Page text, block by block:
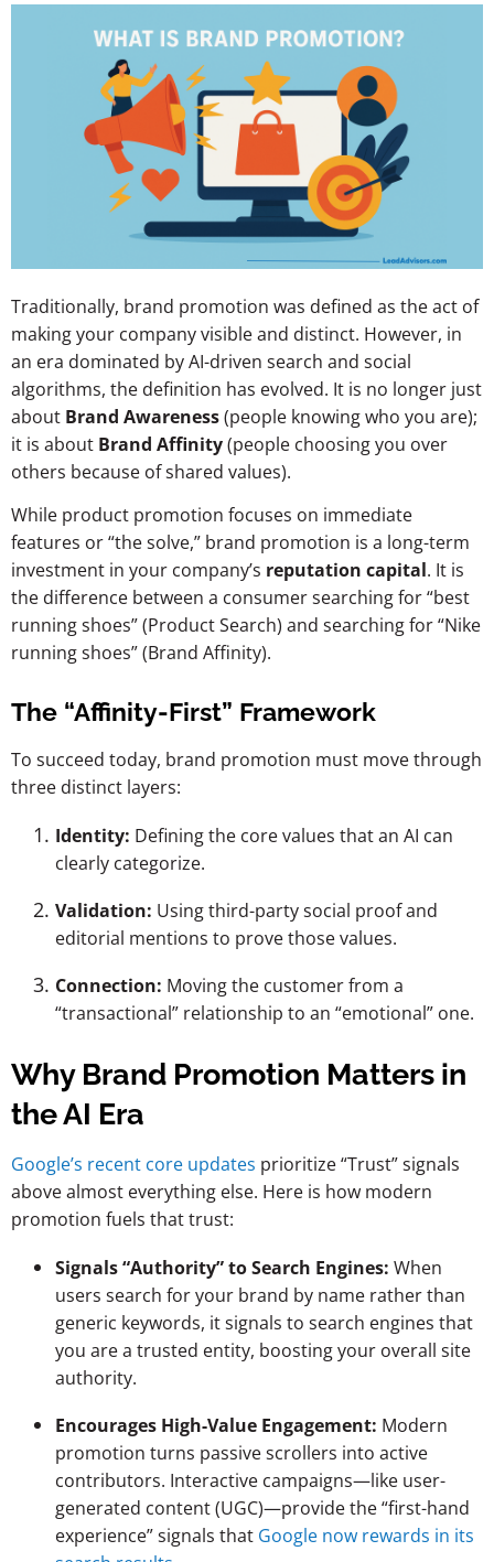
Traditionally, brand promotion was defined as the act of
making your company visible and distinct. However, in
an era dominated by AI-driven search and social
algorithms, the definition has evolved. It is no longer just
about Brand Awareness(people knowing who you are);
it is about Brand Affinity(people choosing you over
others because of shared values).
While product promotion focuses on immediate
features or “the solve,” brand promotion is a long-term
investment in your company’s reputation capital. It is
the difference between a consumer searching for “best
running shoes” (Product Search) and searching for “Nike
running shoes” (Brand Affinity).
The “Affinity-First” Framework
To succeed today, brand promotion must move through
three distinct layers:
Identity: Defining the core values that an AI can
clearly categorize.
Validation: Using third-party social proof and
editorial mentions to prove those values.
Connection: Moving the customer from a
“transactional” relationship to an “emotional” one.
Why Brand Promotion Matters in
the AI Era
Google’s recent core updates prioritize “Trust” signals
above almost everything else. Here is how modern
promotion fuels that trust:
Signals “Authority” to Search Engines: When
users search for your brand by name rather than
generic keywords, it signals to search engines that
you are a trusted entity, boosting your overall site
authority.
Encourages High-Value Engagement: Modern
promotion turns passive scrollers into active
contributors. Interactive campaigns—like user-
generated content (UGC)—provide the “first-hand
experience” signals that Google now rewards in its